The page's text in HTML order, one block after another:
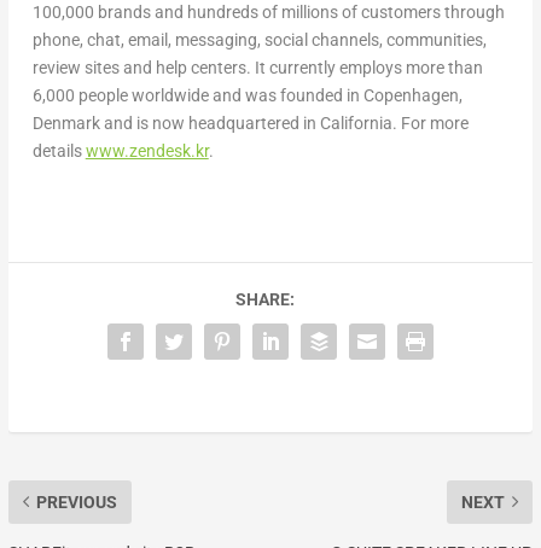
100,000 brands and hundreds of millions of customers through
phone, chat, email, messaging, social channels, communities,
review sites and help centers. It currently employs more than
6,000 people worldwide and was founded in Copenhagen,
Denmarkand is now headquartered in California. For more
details www.zendesk.kr.
SHARE:
PREVIOUS NEXT